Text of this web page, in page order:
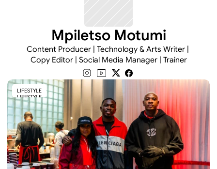
Mpiletso Motumi
Content Producer | Technology & Arts Writer |
Copy Editor | Social Media Manager | Trainer
LIFESTYLE
LIFESTYLE